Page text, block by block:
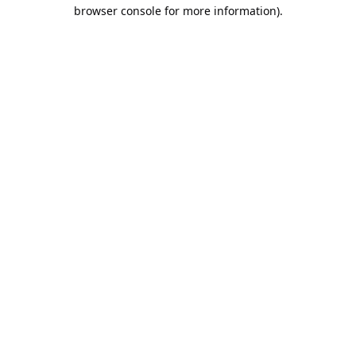
browser console for more information).